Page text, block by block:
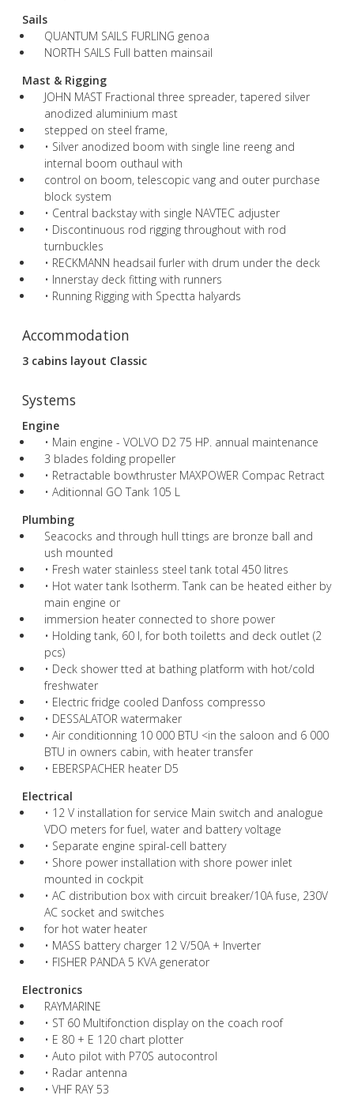
Sails
QUANTUM SAILS FURLING genoa
NORTH SAILS Full batten mainsail
Mast & Rigging
JOHN MAST Fractional three spreader, tapered silver
anodized aluminium mast
stepped on steel frame,
• Silver anodized boom with single line reeng and
internal boom outhaul with
control on boom, telescopic vang and outer purchase
block system
• Central backstay with single NAVTEC adjuster
• Discontinuous rod rigging throughout with rod
turnbuckles
• RECKMANN headsail furler with drum under the deck
• Innerstay deck fitting with runners
• Running Rigging with Spectta halyards
Accommodation
3 cabins layout Classic
Systems
Engine
• Main engine - VOLVO D2 75 HP. annual maintenance
3 blades folding propeller
• Retractable bowthruster MAXPOWER Compac Retract
• Aditionnal GO Tank 105 L
Plumbing
Seacocks and through hull ttings are bronze ball and
ush mounted
• Fresh water stainless steel tank total 450 litres
• Hot water tank Isotherm. Tank can be heated either by
main engine or
immersion heater connected to shore power
• Holding tank, 60 l, for both toiletts and deck outlet (2
pcs)
• Deck shower tted at bathing platform with hot/cold
freshwater
• Electric fridge cooled Danfoss compresso
• DESSALATOR watermaker
• Air conditionning 10 000 BTU <in the saloon and 6 000
BTU in owners cabin, with heater transfer
• EBERSPACHER heater D5
Electrical
• 12 V installation for service Main switch and analogue
VDO meters for fuel, water and battery voltage
• Separate engine spiral-cell battery
• Shore power installation with shore power inlet
mounted in cockpit
• AC distribution box with circuit breaker/10A fuse, 230V
AC socket and switches
for hot water heater
• MASS battery charger 12 V/50A + Inverter
• FISHER PANDA 5 KVA generator
Electronics
RAYMARINE
• ST 60 Multifonction display on the coach roof
• E 80 + E 120 chart plotter
• Auto pilot with P70S autocontrol
• Radar antenna
• VHF RAY 53